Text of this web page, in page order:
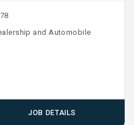
and Automobile
JOB DETAILS